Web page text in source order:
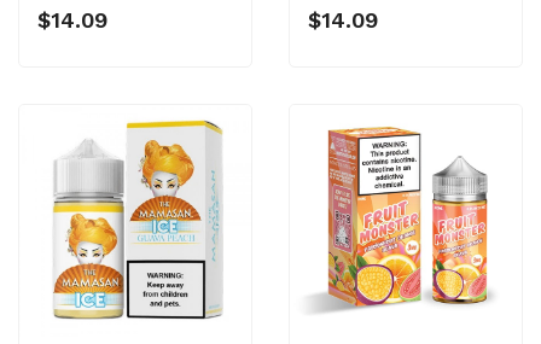
$14.09 $14.09